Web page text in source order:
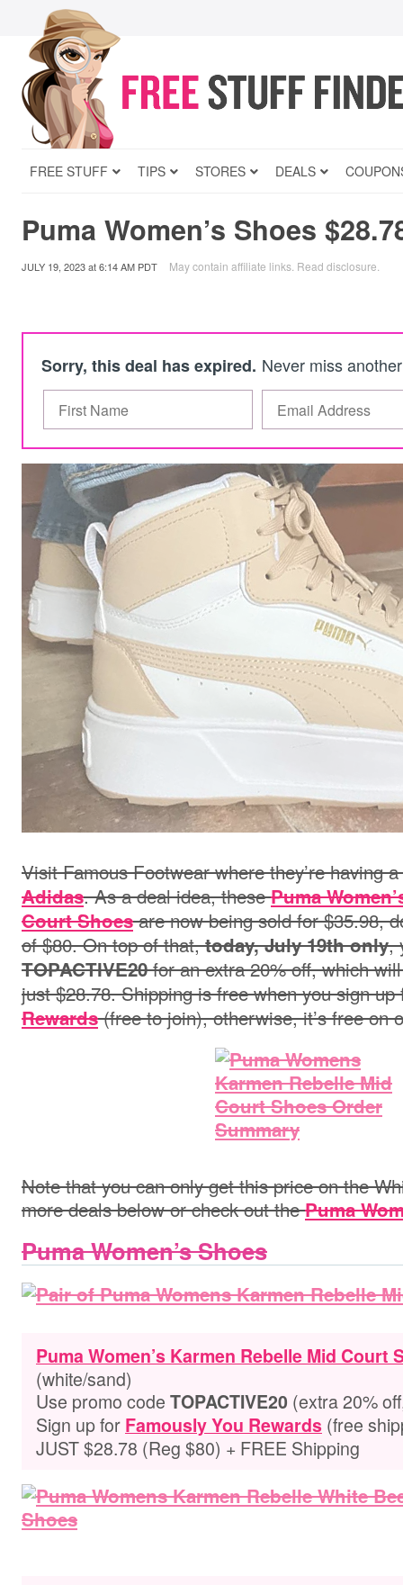
FREE STUFF TIPS STORES DEALS
Puma Women’s Shoes
JULY 19, 2023at6:14 AM PDT May contain affiliate links. Read disclosure
Sorry, this deal has expired. Never miss
Visit Famous Footwear where they’re having
Adidas. As a deal idea, thesePuma
Court Shoesare now being sold for $35.98,
of $80. On top of that,today, July 19th only,
TOPACTIVE20for an extra 20% off, which
just $28.78.Shipping is free when you sign
Rewards(free to join), otherwise, it’s free on
Note that you can only get this price on the
more deals below or check out thePuma
Puma Women’s Shoes
Puma Women’s Karmen Rebelle Mid Court
(white/sand)
Use promo code TOPACTIVE20 (extra 20%
Sign up for Famously You Rewards (free
JUST $28.78 (Reg $80) + FREE Shipping